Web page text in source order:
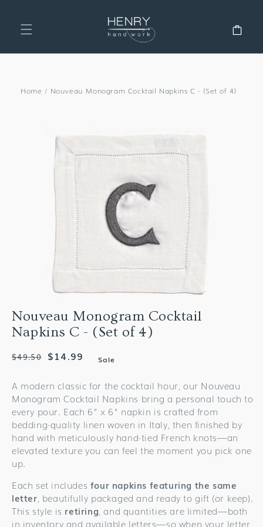
Home / Nouveau Monogram Cocktail Napkins C - (Set of 4)
Nouveau Monogram Cocktail
Napkins C - (Set of 4)
Regular
$49.50
Sale
$14.99 Sale
A modern classic for the cocktail hour, our Nouveau
Monogram Cocktail Napkins bring a personal touch to
every pour. Each 6" x 6" napkin is crafted from
bedding-quality linen woven in Italy, then finished by
hand with meticulously hand-tied French knots—an
elevated texture you can feel the moment you pick one
up.
Each set includes four napkins featuring the same
letter, beautifully packaged and ready to gift (or keep).
This style is retiring, and quantities are limited—both
in inventory and available letters—so when your letter